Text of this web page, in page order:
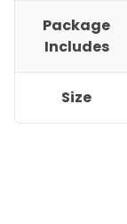
Package
Includes
Size